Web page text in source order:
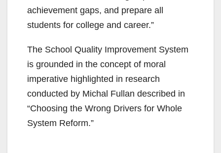
achievement gaps, and prepare all
students for college and career.”
The School Quality Improvement System
is grounded in the concept of moral
imperative highlighted in research
conducted by Michal Fullan described in
“Choosing the Wrong Drivers for Whole
System Reform.”